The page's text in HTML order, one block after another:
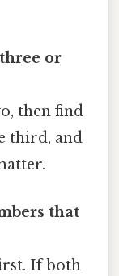
or
then find
third, and
that
If both